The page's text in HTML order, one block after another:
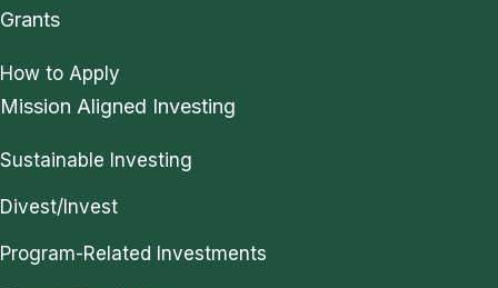
Grants
How to Apply
Mission Aligned Investing
Sustainable Investing
Divest/Invest
Program-Related Investments